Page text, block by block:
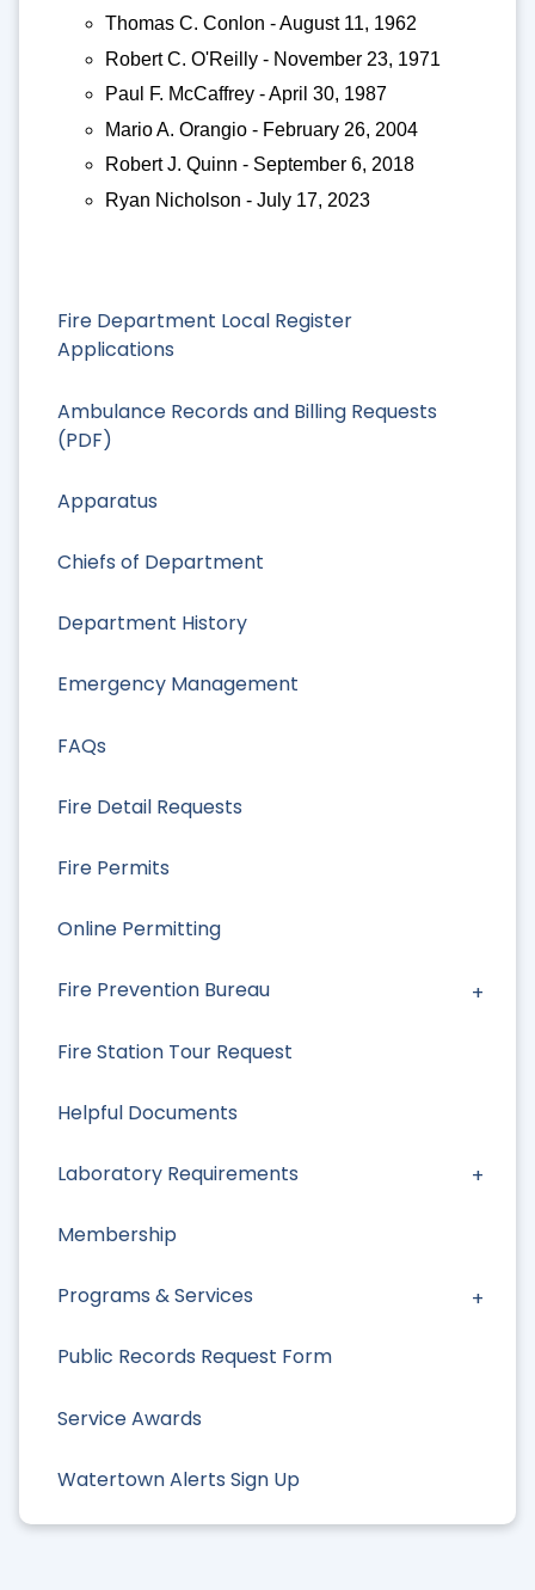
Fire Department Local Register
Applications
Ambulance Records and Billing Requests
(PDF)
Apparatus
Chiefs of Department
Department History
Emergency Management
FAQs
Fire Detail Requests
Fire Permits
Online Permitting
Fire Prevention Bureau
Fire Station Tour Request
Helpful Documents
Laboratory Requirements
Membership
Programs & Services
Public Records Request Form
Service Awards
Watertown Alerts Sign Up
Thomas C. Conlon - August 11, 1962
Robert C. O'Reilly - November 23, 1971
Paul F. McCaffrey - April 30, 1987
Mario A. Orangio - February 26, 2004
Robert J. Quinn - September 6, 2018
Ryan Nicholson - July 17, 2023